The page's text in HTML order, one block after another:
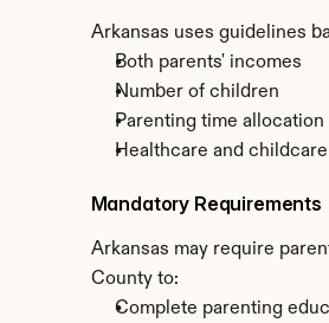
Arkansas uses guidelines
Both parents' incomes
Number of children
Parenting time allocation
Healthcare and
Mandatory Requirements
Arkansas may require
County to:
Complete parenting